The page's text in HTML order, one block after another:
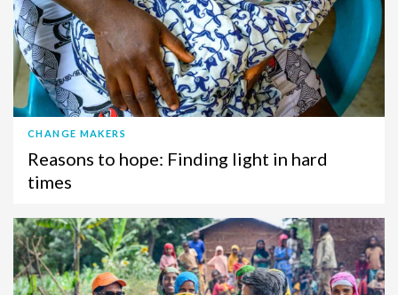
CHANGE MAKERS
Reasons to hope: Finding light in hard
times